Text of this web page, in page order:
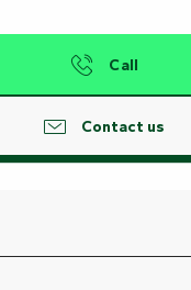
Call
Contact us